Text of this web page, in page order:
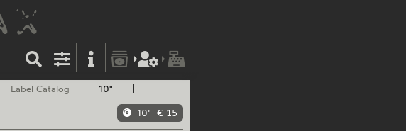
10" —
10" € 15
Label Catalog